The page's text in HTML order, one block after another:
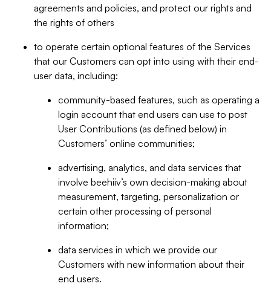
agreements and policies, and protect our rights and
the rights of others
to operate certain optional features of the Services
that our Customers can opt into using with their end-
user data, including:
community-based features, such as operating a
login account that end users can use to post
User Contributions (as defined below) in
Customers’ online communities;
advertising, analytics, and data services that
involve beehiiv’s own decision-making about
measurement, targeting, personalization or
certain other processing of personal
information;
data services in which we provide our
Customers with new information about their
end users.